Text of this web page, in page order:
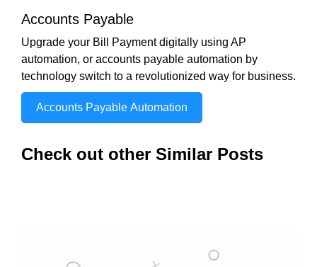
Accounts Payable
Upgrade your Bill Payment digitally using AP
automation, or accounts payable automation by
technology switch to a revolutionized way for business.
Accounts Payable Automation
Check out other Similar Posts